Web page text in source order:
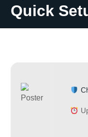
Quick